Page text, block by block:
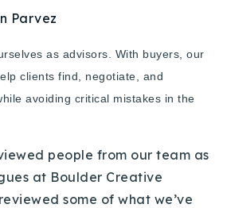
Parvez
as advisors. With buyers, our
clients find, negotiate, and
avoiding critical mistakes in the
people from our team as
at Boulder Creative
some of what we’ve